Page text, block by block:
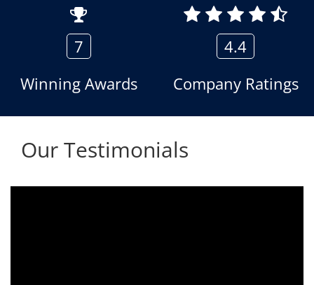
7
Winning Awards
4.4
Company Ratings
Our Testimonials